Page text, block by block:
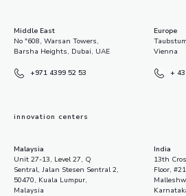
Middle East
No "608, Warsan Towers,
Barsha Heights, Dubai, UAE
+971 4399 52 53
Europe
Vienna
+
innovation centers
Malaysia
Unit 27-13, Level 27, Q
Sentral, Jalan Stesen Sentral 2,
50470, Kuala Lumpur,
Malaysia
India
13th
Floor,